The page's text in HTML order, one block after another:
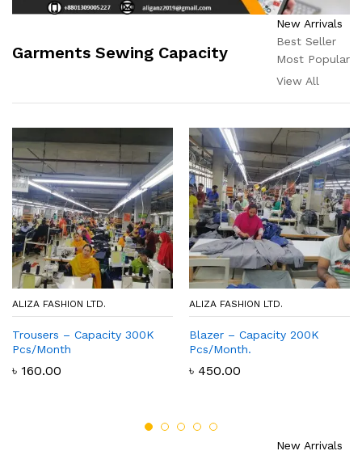
Garments Sewing Capacity
New Arrivals
Best Seller
Most Popular
View All
ALIZA FASHION LTD.
Trousers – Capacity 300K
Pcs/Month
৳ 160.00
ALIZA FASHION LTD.
Blazer – Capacity 200K
Pcs/Month.
৳ 450.00
New Arrivals